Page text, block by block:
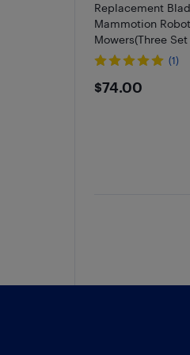
Replacement
Mammotion
Mowers(Three
(1)
$74
$74.00